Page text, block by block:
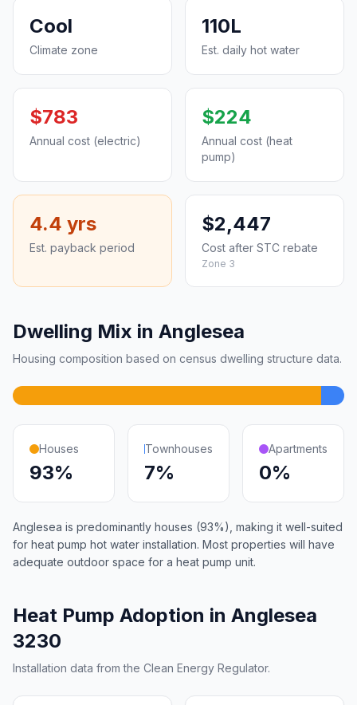
Cool
Climate zone
110L
Est. daily hot water
$783
Annual cost (electric)
$224
Annual cost (heat
pump)
4.4 yrs
Est. payback period
$2,447
Cost after STC rebate
Zone 3
Dwelling Mix in Anglesea
Housing composition based on census dwelling structure data.
Houses
93%
Townhouses
7%
Apartments
0%
Anglesea is predominantly houses (93%), making it well-suited
for heat pump hot water installation. Most properties will have
adequate outdoor space for a heat pump unit.
Heat Pump Adoption in Anglesea
3230
Installation data from the Clean Energy Regulator.